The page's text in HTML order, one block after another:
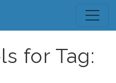
for Tag: